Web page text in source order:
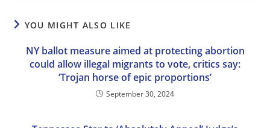
YOU MIGHT ALSO LIKE
NY ballot measure aimed at protecting abortion
could allow illegal migrants to vote, critics say:
‘Trojan horse of epic proportions’
September 30, 2024